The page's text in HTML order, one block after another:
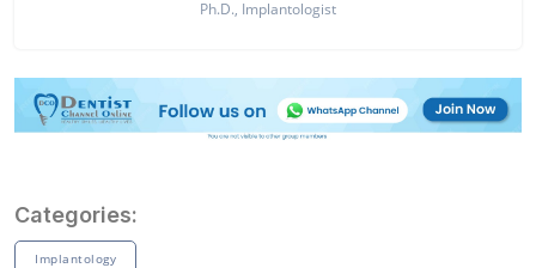
Ph.D., Implantologist
Categories:
Implantology